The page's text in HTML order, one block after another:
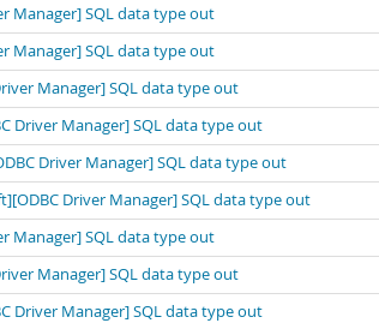
Manager] SQL data type out
Manager] SQL data type out
Manager] SQL data type out
Driver Manager] SQL data type out
Driver Manager] SQL data type out
Driver Manager] SQL data type out
Manager] SQL data type out
Manager] SQL data type out
Driver Manager] SQL data type out